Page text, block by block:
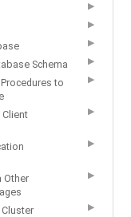
▶
▶
▶
Schema ▶
to
▶
Client
▶
▶
Other
▶
▶